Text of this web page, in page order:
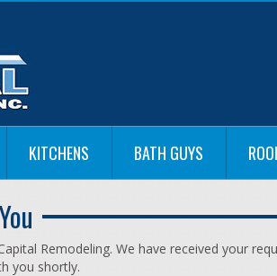
KITCHENS BATH GUYS
Remodeling. We have received your
you shortly.